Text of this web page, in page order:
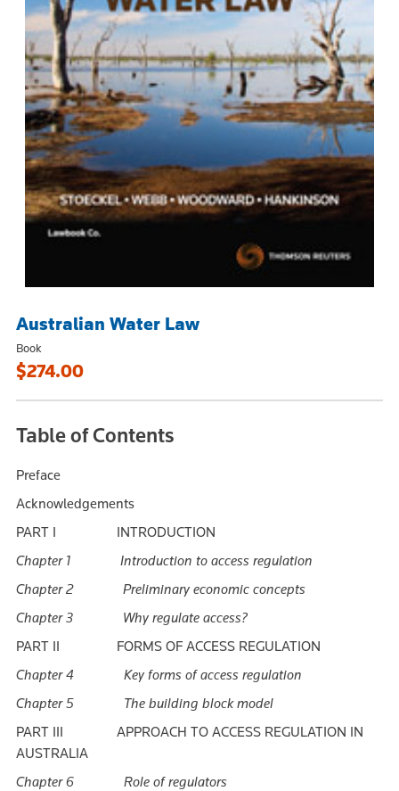
Australian Water Law
Book
$274.00
Table of Contents
Preface
Acknowledgements
PART I INTRODUCTION
Chapter 1 Introduction to access regulation
Chapter 2 Preliminary economic concepts
Chapter 3 Why regulate access?
PART II FORMS OF ACCESS REGULATION
Chapter 4 Key forms of access regulation
Chapter 5 The building block model
PART III APPROACH TO ACCESS REGULATION IN
AUSTRALIA
Chapter 6 Role of regulators